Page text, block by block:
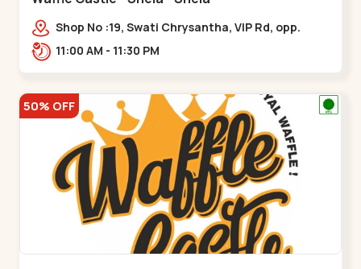
Shop No :19, Swati Chrysantha, VIP Rd, opp.
Sunrise Cricket Ground, near Club O7 Road,
11:00 AM - 11:30 PM
50% OFF